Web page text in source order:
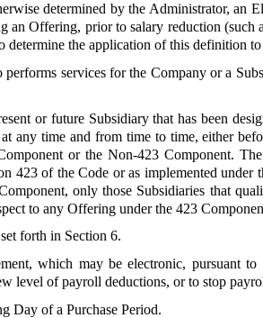
determined by the Administrator, an
an Offering, prior to salary reduction
the application of this definition
services for the Company or a
or future Subsidiary that has been
any time and from time to time, either
or the Non-423 Component.
423 of the Code or as implemented
only those Subsidiaries that
to any Offering under the 423
forth in Section 6.
which may be electronic, pursuant
level of payroll deductions, or to stop
Day of a Purchase Period.